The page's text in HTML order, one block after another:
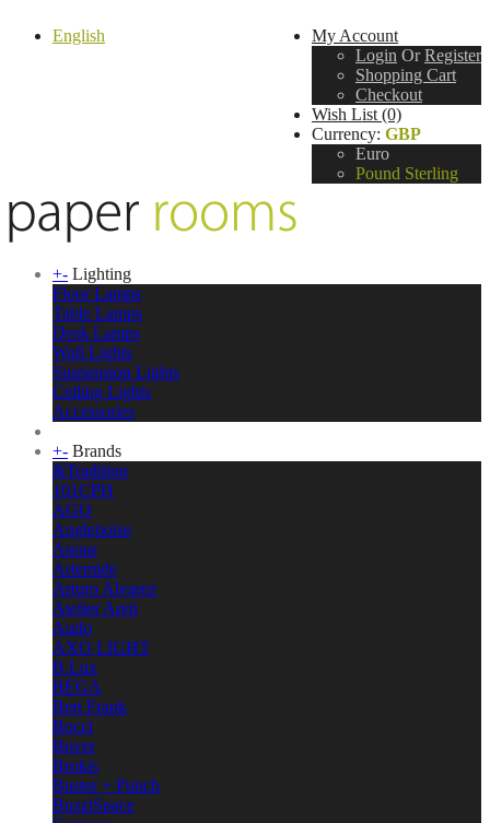
English
My Account
Login Or Register
Shopping Cart
Checkout
Wish List (0)
Currency: GBP
Euro
Pound Sterling
+- Lighting
Floor Lamps
Table Lamps
Desk Lamps
Wall Lights
Suspension Lights
Ceiling Lights
Accessories
+- Brands
&Tradition
101CPH
AGO
Anglepoise
Anour
Artemide
Arturo Alvarez
Atelier Areti
Audo
AXO LIGHT
B.Lux
BEGA
Bert Frank
Bocci
Bover
Brokis
Buster + Punch
BuzziSpace